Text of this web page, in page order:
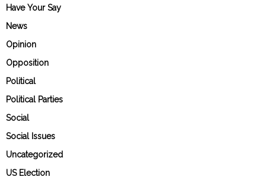
Have Your Say
News
Opinion
Opposition
Political
Political Parties
Social
Social Issues
Uncategorized
US Election